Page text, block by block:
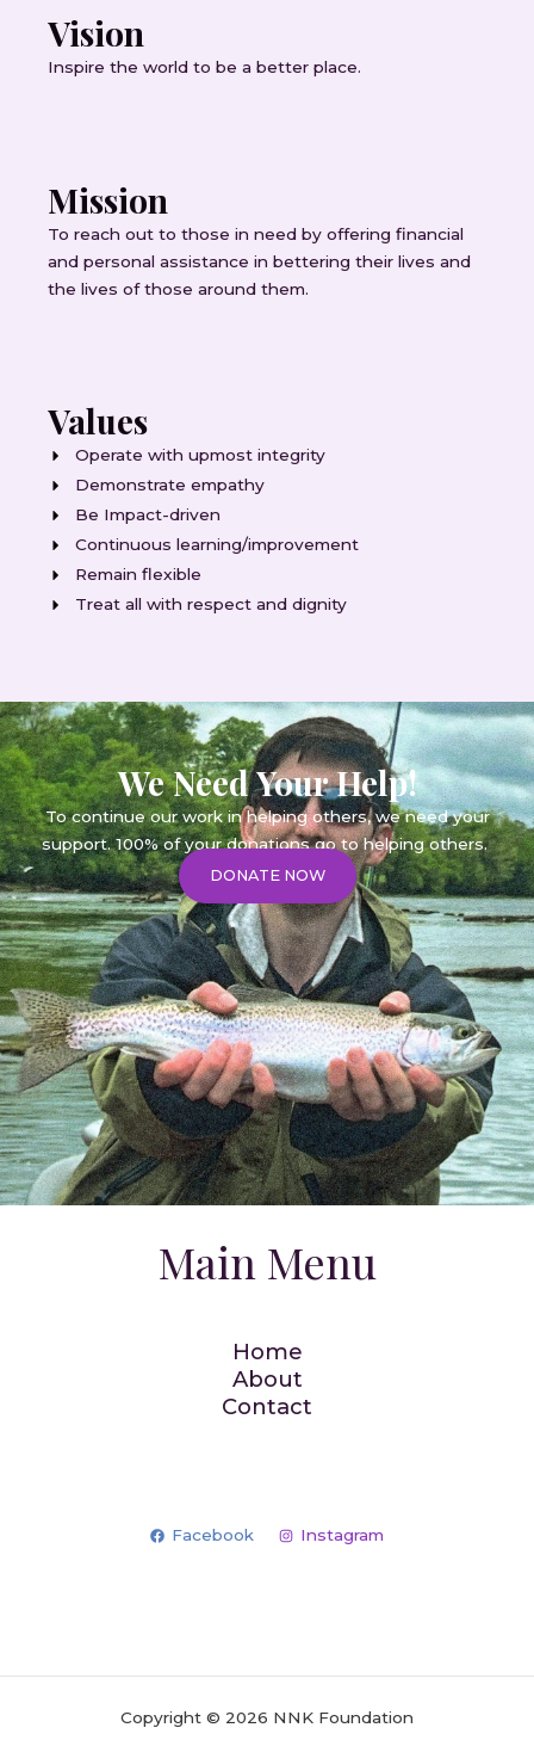
Vision
Inspire the world to be a better place.
Mission
To reach out to those in need by offering financial
and personal assistance in bettering their lives and
the lives of those around them.
Values
Operate with upmost integrity
Demonstrate empathy
Be Impact-driven
Continuous learning/improvement
Remain flexible
Treat all with respect and dignity
We Need Your Help!
To continue our work in helping others, we need your
support. 100% of your donations go to helping others.
DONATE NOW
Main Menu
Home
About
Contact
Facebook Instagram
Copyright © 2026 NNK Foundation